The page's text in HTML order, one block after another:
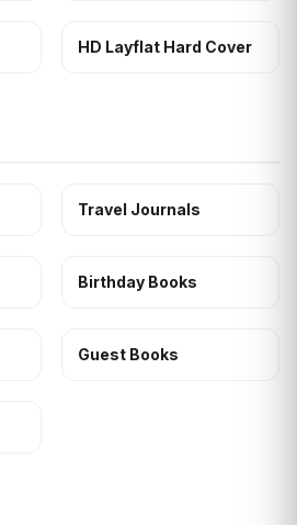
HD Layflat Hard Cover
Travel Journals
Birthday Books
Guest Books